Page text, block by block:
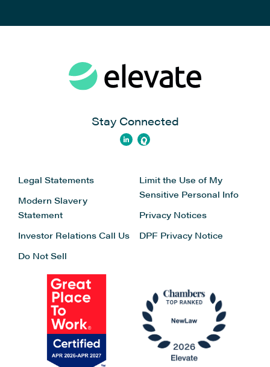
Stay Connected
Legal Statements
Modern Slavery
Statement
Investor Relations Call Us
Do Not Sell
Limit the Use of My
Sensitive Personal Info
Privacy Notices
DPF Privacy Notice